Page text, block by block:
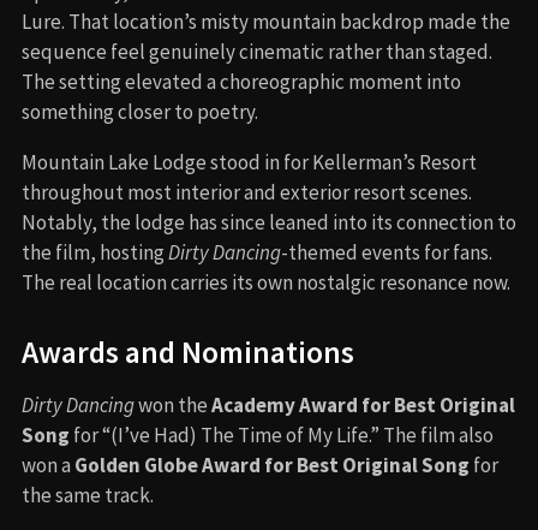
Lure. That location’s misty mountain backdrop made the
sequence feel genuinely cinematic rather than staged.
The setting elevated a choreographic moment into
something closer to poetry.
Mountain Lake Lodge stood in for Kellerman’s Resort
throughout most interior and exterior resort scenes.
Notably, the lodge has since leaned into its connection to
the film, hostingDirty Dancing-themed events for fans.
The real location carries its own nostalgic resonance now.
Awards and Nominations
Dirty Dancingwon theAcademy Award for Best Original
Song for “(I’ve Had) The Time of My Life.” The film also
won a Golden Globe Award for Best Original Song for
the same track.